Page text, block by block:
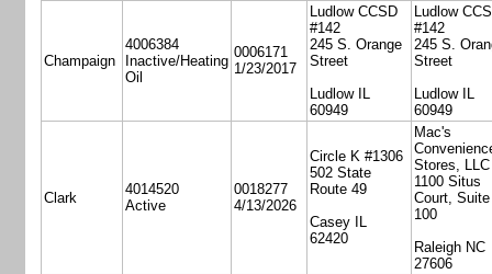
Champaign
4006384
Inactive/Heating
Oil
0006171
1/23/2017
Ludlow CCSD
#142
245 S. Orange
Street
Ludlow IL
60949
Ludlow
#142
245 S.
Street
Ludlow IL
60949
Clark
4014520
Active
0018277
4/13/2026
Circle K #1306
502 State
Route 49
Casey IL
62420
Mac's
Stores, LLC
1100 Situs
Court, Suite
100
Raleigh NC
27606